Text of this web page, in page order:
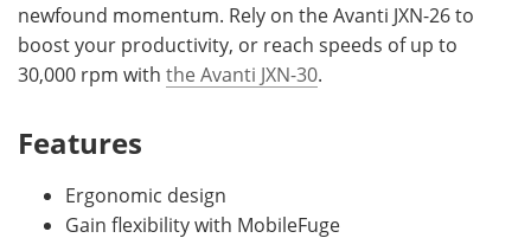
newfound momentum. Rely on the Avanti JXN-26 to
boost your productivity, or reach speeds of up to
30,000 rpm with the Avanti JXN-30.
Features
Ergonomic design
Gain flexibility with MobileFuge